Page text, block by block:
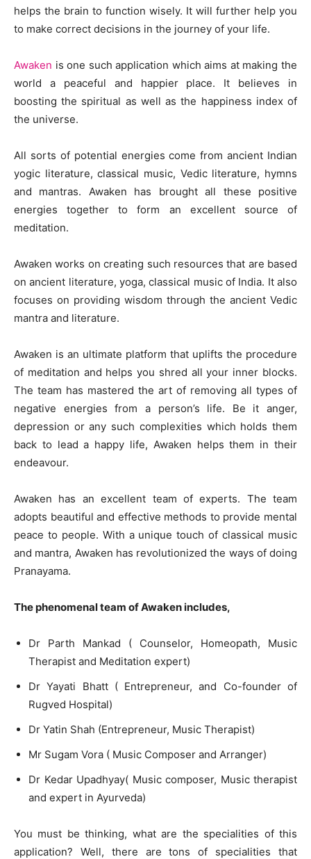
helps the brain to function wisely. It will further help you
to make correct decisions in the journey of your life.
Awaken is one such application which aims at making the
world a peaceful and happier place. It believes in
boosting the spiritual as well as the happiness index of
the universe.
All sorts of potential energies come from ancient Indian
yogic literature, classical music, Vedic literature, hymns
and mantras. Awaken has brought all these positive
energies together to form an excellent source of
meditation.
Awaken works on creating such resources that are based
on ancient literature, yoga, classical music of India. It also
focuses on providing wisdom through the ancient Vedic
mantra and literature.
Awaken is an ultimate platform that uplifts the procedure
of meditation and helps you shred all your inner blocks.
The team has mastered the art of removing all types of
negative energies from a person’s life. Be it anger,
depression or any such complexities which holds them
back to lead a happy life, Awaken helps them in their
endeavour.
Awaken has an excellent team of experts. The team
adopts beautiful and effective methods to provide mental
peace to people. With a unique touch of classical music
and mantra, Awaken has revolutionized the ways of doing
Pranayama.
The phenomenal team of Awaken includes,
Dr Parth Mankad ( Counselor, Homeopath, Music
Therapist and Meditation expert)
Dr Yayati Bhatt ( Entrepreneur, and Co-founder of
Rugved Hospital)
Dr Yatin Shah (Entrepreneur, Music Therapist)
Mr Sugam Vora ( Music Composer and Arranger)
Dr Kedar Upadhyay( Music composer, Music therapist
and expert in Ayurveda)
You must be thinking, what are the specialities of this
application? Well, there are tons of specialities that